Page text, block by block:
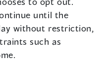
until the
without restriction,
such as